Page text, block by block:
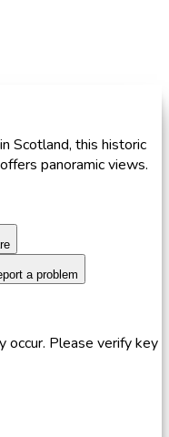
Scotland, this historic
panoramic views.
a problem
occur. Please verify key